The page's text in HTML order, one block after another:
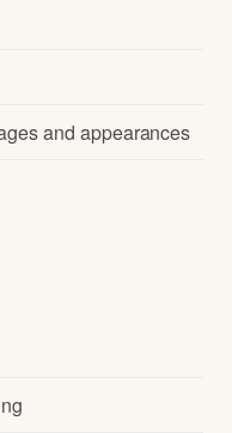
and appearances